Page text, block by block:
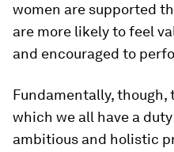
women are supported
are more likely to feel
and encouraged to
Fundamentally, though,
which we all have a
ambitious and holistic